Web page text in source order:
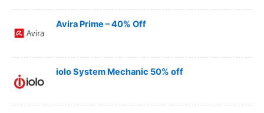
Avira Prime – 40% Off
iolo System Mechanic 50% off